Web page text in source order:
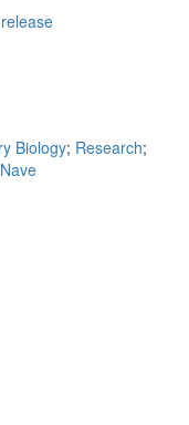
Biology; Research;